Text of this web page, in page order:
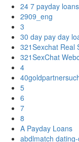
24 7 payday loans
2909_eng
3
30 day pay day
321Sexchat Real
321SexChat
4
5
6
7
8
A Payday Loans
abdlmatch